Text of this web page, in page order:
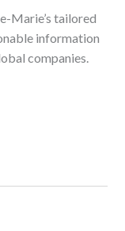
Marie’s tailored
information
companies.